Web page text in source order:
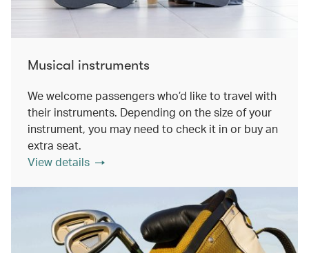
Musical instruments
We welcome passengers who’d like to travel with
their instruments. Depending on the size of your
instrument, you may need to check it in or buy an
extra seat.
View details